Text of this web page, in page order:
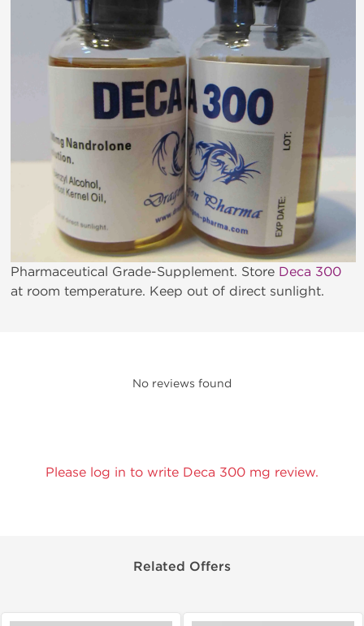
Pharmaceutical Grade-Supplement. Store Deca 300
at room temperature. Keep out of direct sunlight.
No reviews found
Please log in to write Deca 300 mg review.
Related Offers